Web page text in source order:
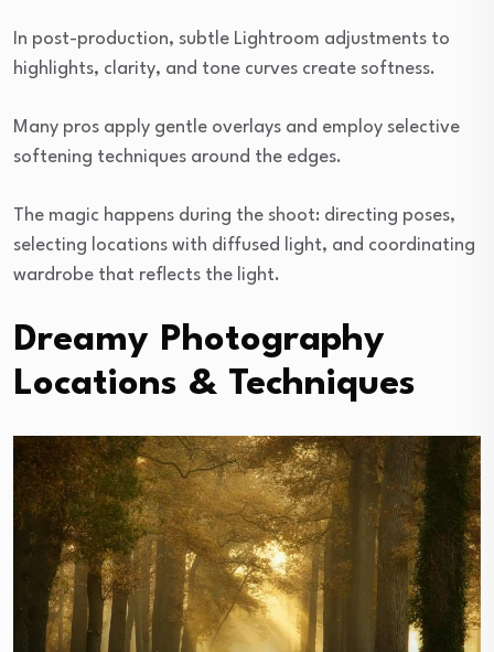
In post-production, subtle Lightroom adjustments to
highlights, clarity, and tone curves create softness.
Many pros apply gentle overlays and employ selective
softening techniques around the edges.
The magic happens during the shoot: directing poses,
selecting locations with diffused light, and coordinating
wardrobe that reflects the light.
Dreamy Photography
Locations & Techniques